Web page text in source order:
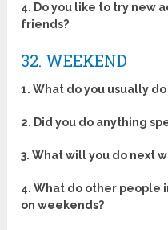
4. Do you like to try new
friends?
32. WEEKEND
1. What do you usually
2. Did you do anything
3. What will you do next
4. What do other people
on weekends?